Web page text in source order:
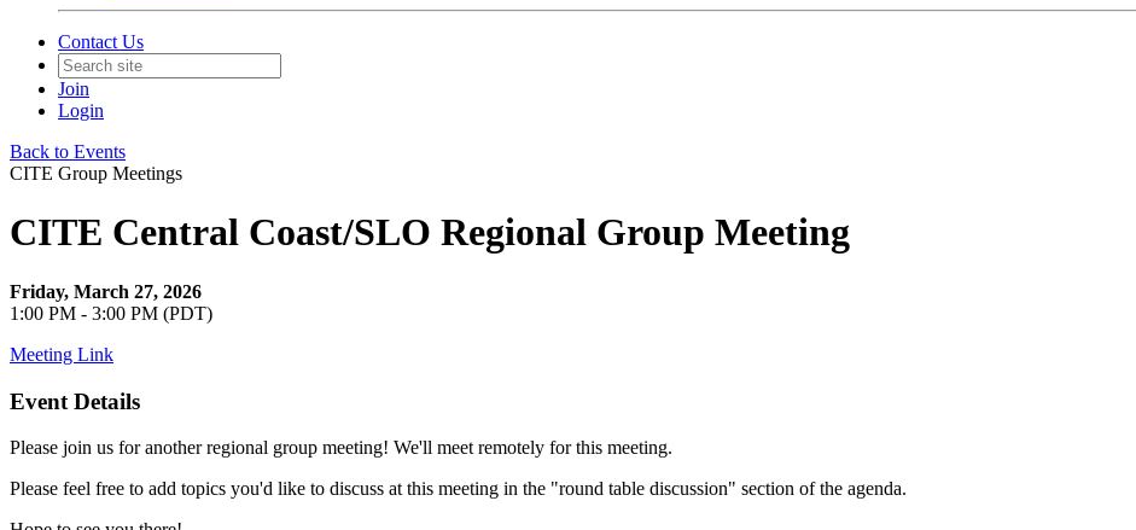
Contact Us
Join
Login
Back to Events
CITE Group Meetings
CITE Central Coast/SLO Regional Group Meeting
Friday, March 27, 2026
1:00 PM - 3:00 PM (PDT)
Meeting Link
Event Details
Please join us for another regional group meeting! We'll meet remotely for this meeting.
Please feel free to add topics you'd like to discuss at this meeting in the "round table discussion" section of the agenda.